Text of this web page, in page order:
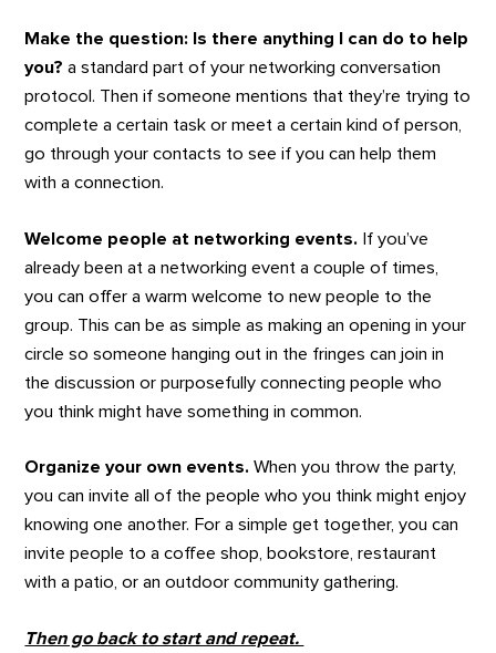
Make the question: Is there anything I can do to help
you? a standard part of your networking conversation
protocol. Then if someone mentions that they’re trying to
complete a certain task or meet a certain kind of person,
go through your contacts to see if you can help them
with a connection.
Welcome people at networking events. If you’ve
already been at a networking event a couple of times,
you can offer a warm welcome to new people to the
group. This can be as simple as making an opening in your
circle so someone hanging out in the fringes can join in
the discussion or purposefully connecting people who
you think might have something in common.
Organize your own events. When you throw the party,
you can invite all of the people who you think might enjoy
knowing one another. For a simple get together, you can
invite people to a coffee shop, bookstore, restaurant
with a patio, or an outdoor community gathering.
Then go back to start and repeat.